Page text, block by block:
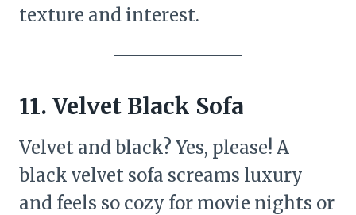
texture and interest.
11. Velvet Black Sofa
Velvet and black? Yes, please! A
black velvet sofa screams luxury
and feels so cozy for movie nights or